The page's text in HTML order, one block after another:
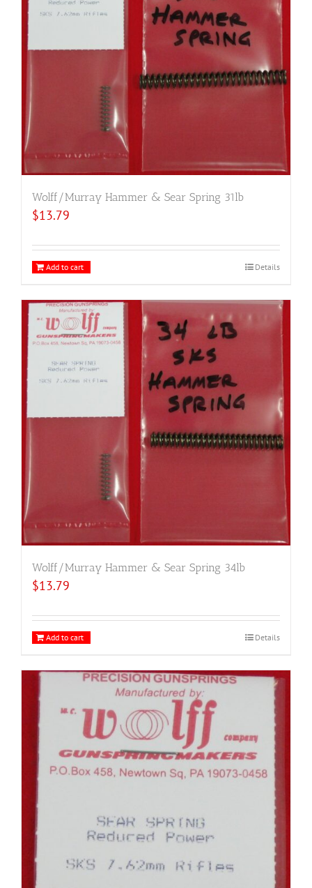
Wolff/Murray Hammer & Sear Spring 31lb
$13.79
Add to cart Details
Wolff/Murray Hammer & Sear Spring 34lb
$13.79
Add to cart Details